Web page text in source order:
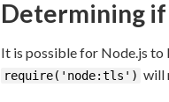
Determining
It is possible for Node.js
require('node:tls') will